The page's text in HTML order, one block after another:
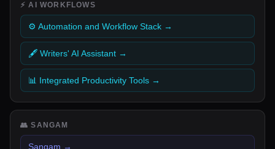
⚡ AI WORKFLOWS
⚙️ Automation and Workflow Stack →
🖋️ Writers' AI Assistant →
📊 Integrated Productivity Tools →
👥 SANGAM
Sangam →